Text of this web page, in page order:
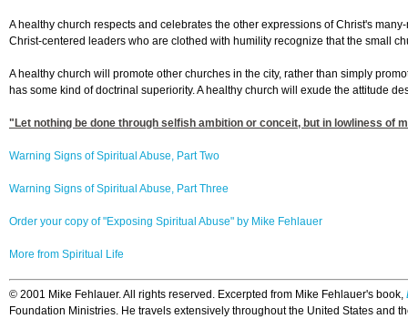
A healthy church respects and celebrates the other expressions of Christ's
Christ-centered leaders who are clothed with humility recognize that the small
A healthy church will promote other churches in the city, rather than simply
has some kind of doctrinal superiority. A healthy church will exude the attitude
"Let nothing be done through selfish ambition or conceit, but in lowliness of
Warning Signs of Spiritual Abuse, Part Two
Warning Signs of Spiritual Abuse, Part Three
Order your copy of "Exposing Spiritual Abuse" by Mike Fehlauer
More from Spiritual Life
© 2001 Mike Fehlauer. All rights reserved. Excerpted from Mike Fehlauer's book,
Foundation Ministries. He travels extensively throughout the United States and